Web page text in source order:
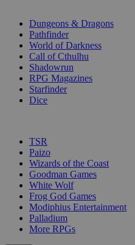
Dungeons & Dragons
Pathfinder
World of Darkness
Call of Cthulhu
Shadowrun
RPG Magazines
Starfinder
Dice
TSR
Paizo
Wizards of the Coast
Goodman Games
White Wolf
Frog God Games
Modiphius Entertainment
Palladium
More RPGs